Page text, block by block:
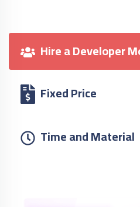
Hire a Developer
Fixed Price
Time and Material